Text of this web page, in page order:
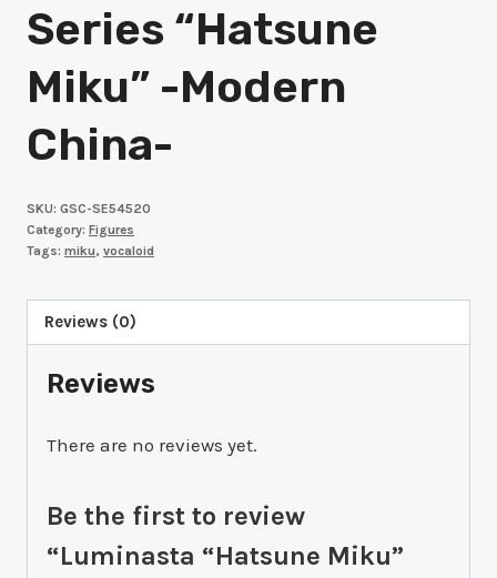
Series “Hatsune
Miku” -Modern
China-
SKU: GSC-SE54520
Category: Figures
Tags: miku, vocaloid
Reviews (0)
Reviews
There are no reviews yet.
Be the first to review
“Luminasta “Hatsune Miku”